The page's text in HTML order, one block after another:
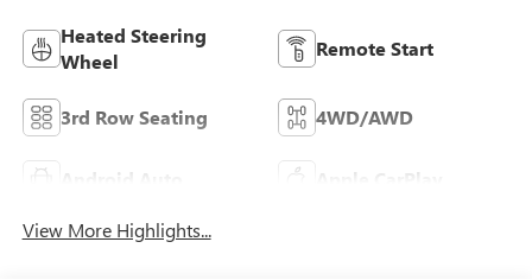
Heated Steering
Wheel
Remote Start
3rd Row Seating 4WD/AWD
Android Auto Apple CarPlay
View More Highlights...